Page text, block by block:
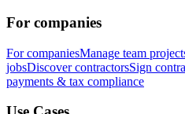
For companies
For companiesManage team
jobsDiscover contractorsSign
payments & tax compliance